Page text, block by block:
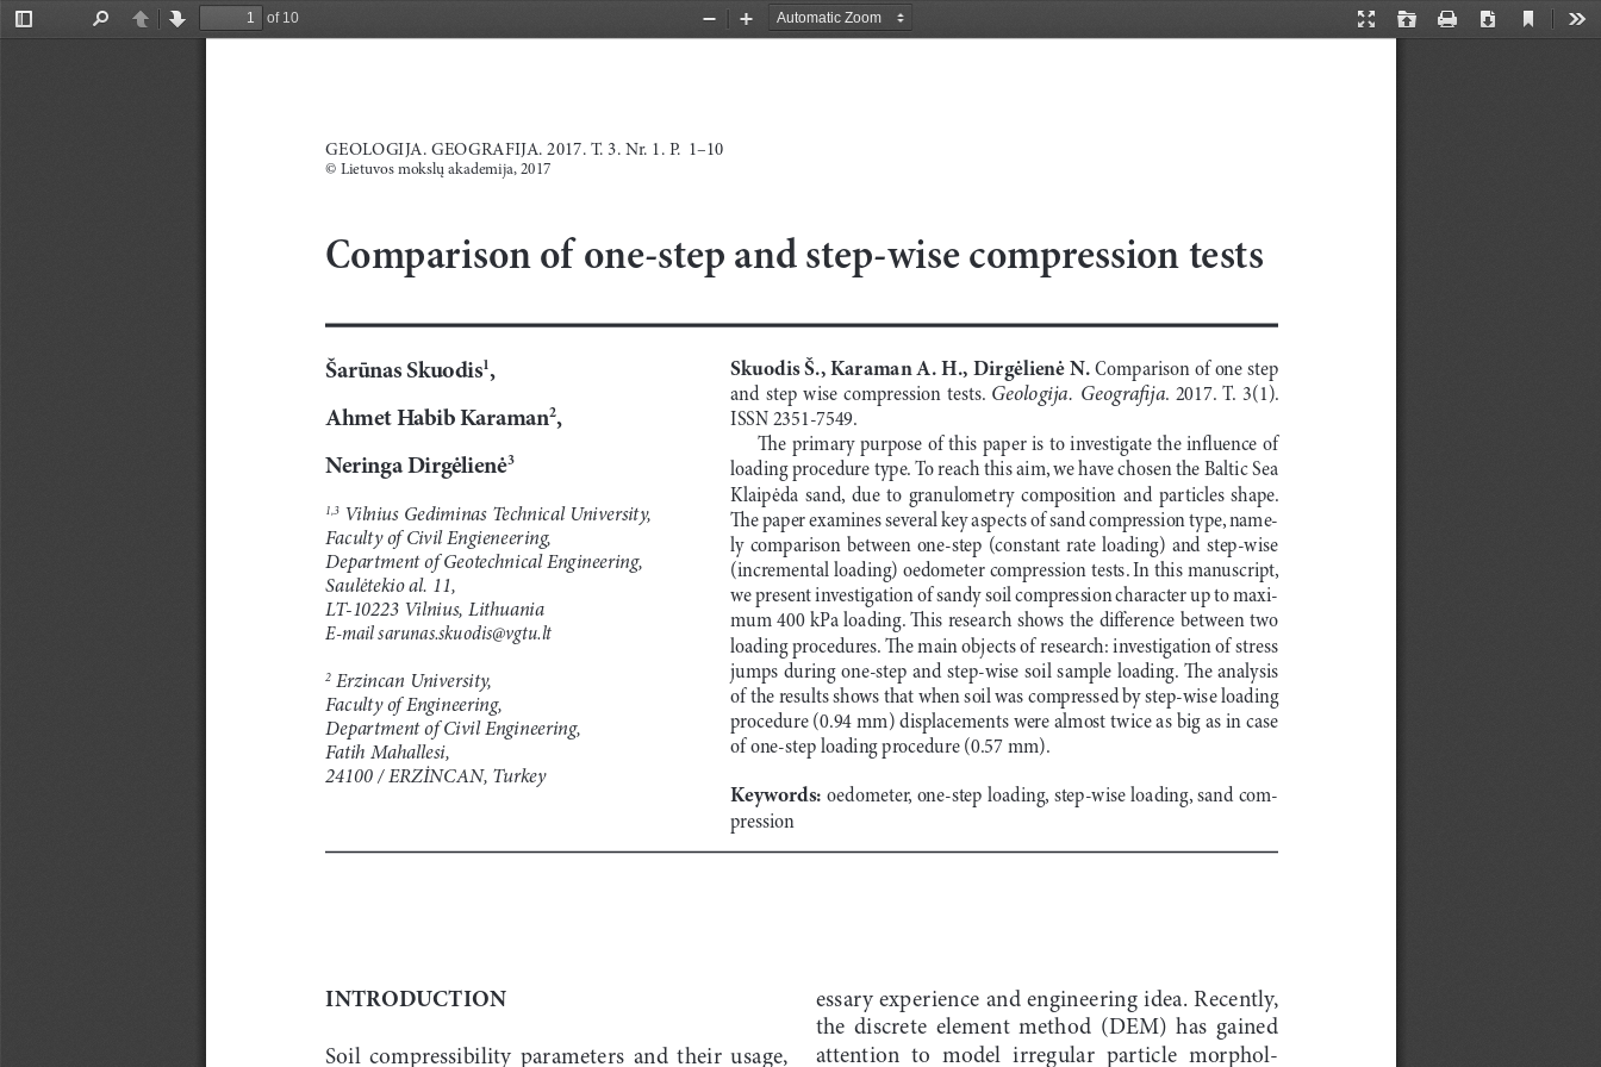
Toggle
PreviousNext
of 10
Presentation
Open Print Download
Current
Zoom
Zoom
GEOLOGIJA. GEOGRAFIJA. 2017. T. 3. Nr. 1. P.  1–10
© L ietuvos mokslų akademija, 2017
Comparison of one-step and step-wise compression tests
Šarūnas Skuodis1
Ahmet Habib Karaman2,
Neringa Dirgėlienė3
1,3 Vilnius Gediminas Technical University,
Faculty of Civil Engieneering,
Department of Geotechnical Engineering,
Saulėtekio al. 11,
LT-10223 Vilnius, Lithuania
E-mail sarunas.skuodis@vgtu.lt
2 Erzincan University,
Faculty of Engineering,
Department of Civil Engineering,
Fatih Mahallesi,
24100 / ERZİNCAN, Turkey
Skuodis Š., Karaman A. H., Dirgėlienė N. Comparison of one step
and  step  wise  compression  tests. Geologija.  Geografija.  2017.  T.  3(1).
ISSN 2351-7549.
The primary purpose of this paper is to investigate the influence of
loading procedure type. To reach this aim, we have chosen the Baltic Sea
Klaipėda  sand,  due  to  granulometry  composition  and  particles  shape.
The paper examines several key aspects of sand compression type, name-
ly  comparison  between  one-step  (constant  rate  loading)  and  step-wise
(incremental loading) oedometer compression tests. In this manuscript,
we present investigation of sandy soil compression character up to maxi-
mum 400 kPa loading. This research shows the difference between two
loading procedures. The main objects of research: investigation of stress
jumps  during  one-step  and  step-wise  soil  sample  loading.  The  analysis
of the results shows that when soil was compressed by step-wise loading
procedure (0.94 mm) displacements were almost twice as big as in case
of one-step loading procedure (0.57 mm).
Keywords: oedometer, one-step loading, step-wise loading, sand com-
pression
INTRODUCTION
Soil  compressibility  parameters  and  their  usage,
essary experience and engineering idea. Recently,
the  discrete  element  method  (DEM)  has  gained
attention  to  model  irregular  particle  morphol-